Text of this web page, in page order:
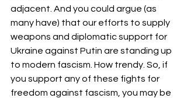
adjacent. And you could argue (as
many have) that our efforts to supply
weapons and diplomatic support for
Ukraine against Putin are standing up
to modern fascism. How trendy. So, if
you support any of these fights for
freedom against fascism, you may be